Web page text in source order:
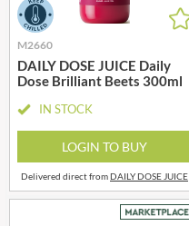
M2660
DAILY DOSE JUICE Daily
Dose Brilliant Beets 300ml
IN STOCK
LOGIN TO BUY
Delivered direct fromDAILY DOSE JUICE